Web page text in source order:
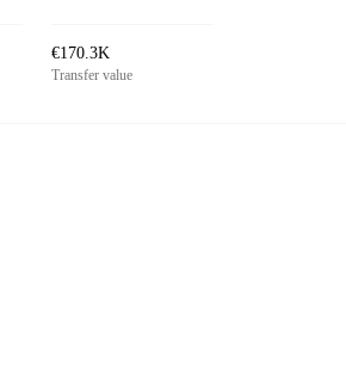
€170.3K
Transfer value